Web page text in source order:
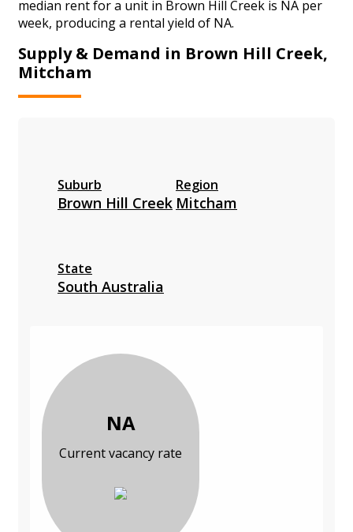
median rent for a unit in Brown Hill Creek is NA per
week, producing a rental yield of NA.
Supply & Demand in Brown Hill Creek,
Mitcham
Suburb
Brown Hill Creek
Region
Mitcham
State
South Australia
NA
Current vacancy rate